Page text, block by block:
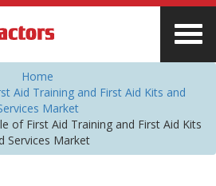
Home
Aid Training and First Aid Kits and
Market
of First Aid Training and First Aid Kits
Services Market